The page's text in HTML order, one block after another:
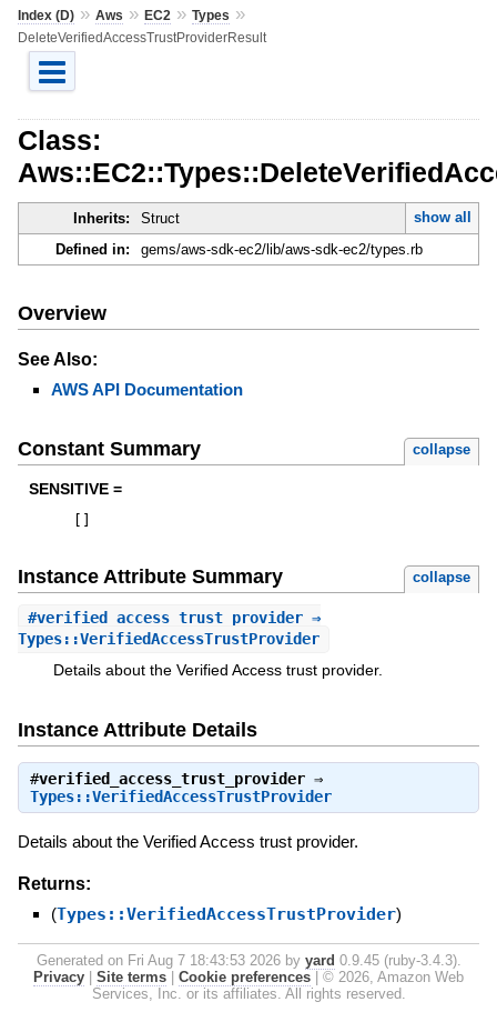
Index (D)» Aws » EC2 » Types »
DeleteVerifiedAccessTrustProviderResult
Class:
Inherits: Struct
show all
Defined in:
gems/aws-sdk-ec2/lib/aws-sdk-ec2/types.rb
Overview
See Also:
AWS API Documentation
Constant Summary collapse
SENSITIVE =
Instance Attribute Summary collapse
#verified_access_trust_provider⇒
Types::VerifiedAccessTrustProvider
Details about the Verified Access trust provider.
Instance Attribute Details
#verified_access_trust_provider⇒
Types::VerifiedAccessTrustProvider
Details about the Verified Access trust provider.
Returns:
(Types::VerifiedAccessTrustProvider)
Generated on Fri Aug 7 18:43:53 2026 by yard 0.9.45 (ruby-3.4.3).
Privacy
Site terms Cookie preferences
© 2026, Amazon Web
Services, Inc. or its affiliates. All rights reserved.